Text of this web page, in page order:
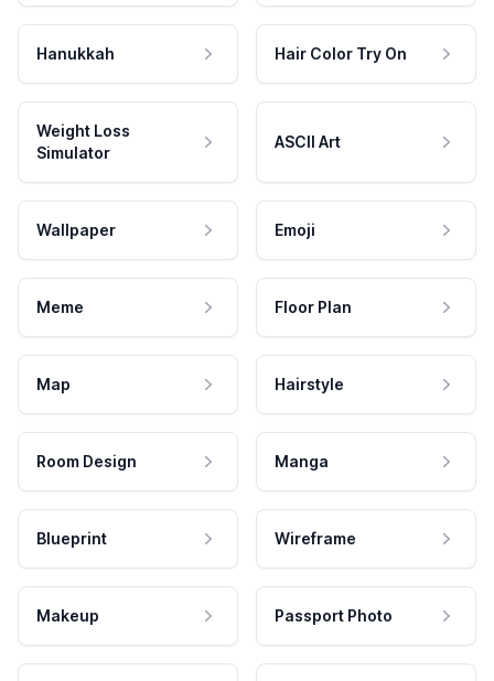
Hanukkah Hair Color Try On
Weight Loss
Simulator
ASCII Art
Wallpaper Emoji
Meme Floor Plan
Map Hairstyle
Room Design Manga
Blueprint Wireframe
Makeup Passport Photo